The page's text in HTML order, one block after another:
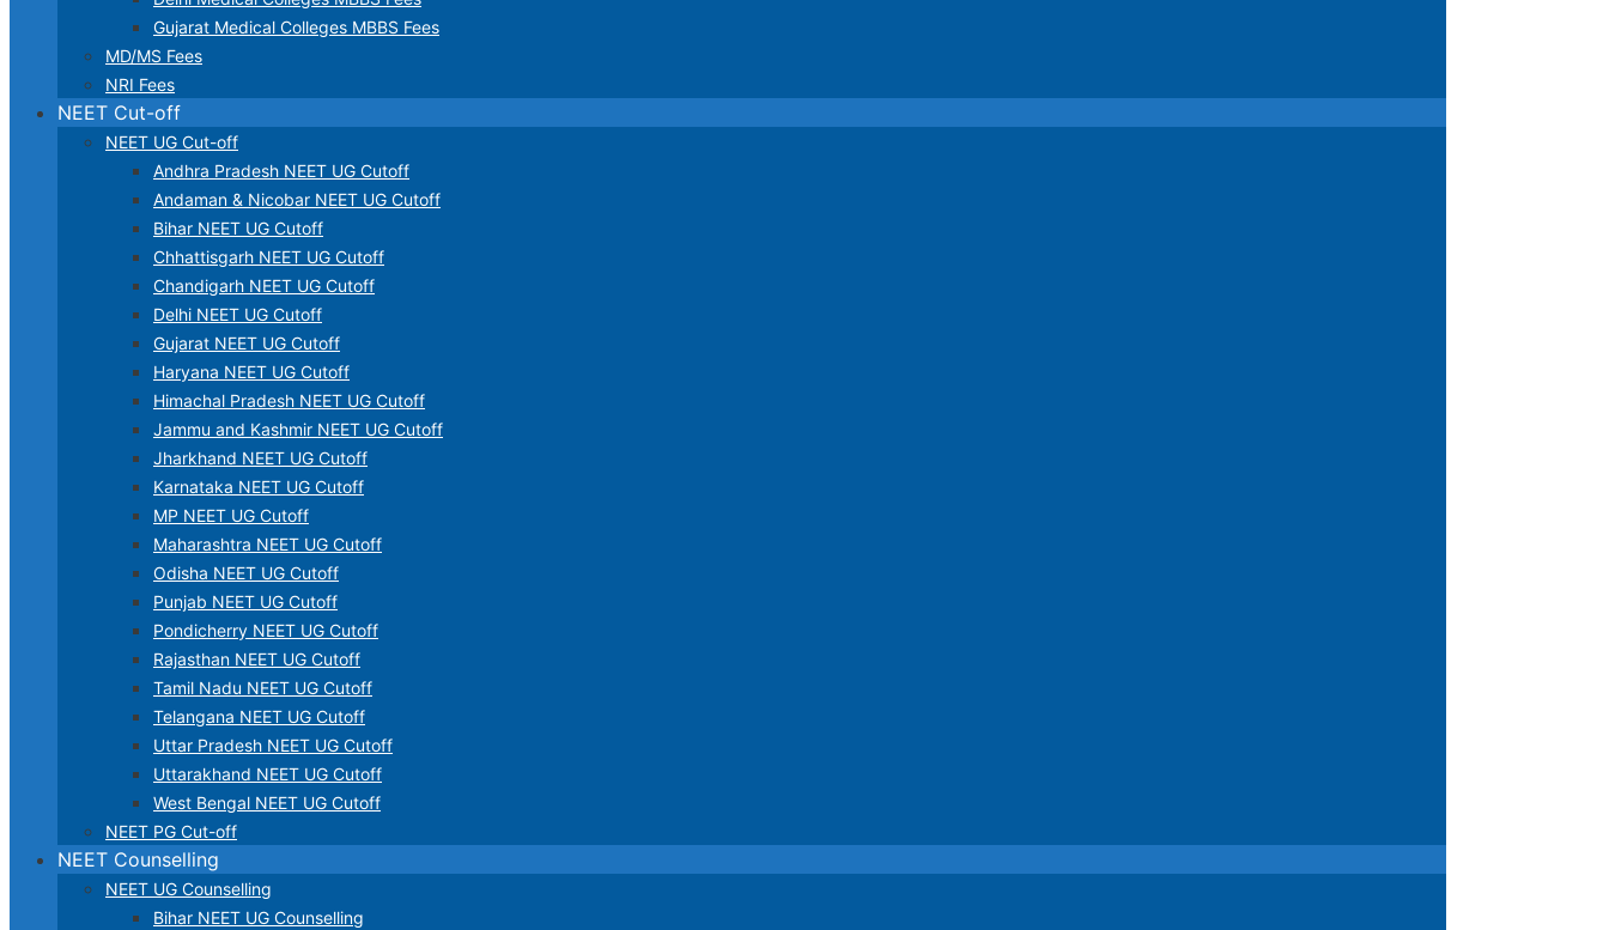
Gujarat Medical Colleges MBBS Fees
MD/MS Fees
NRI Fees
NEET Cut-off
NEET UG Cut-off
Andhra Pradesh NEET UG Cutoff
Andaman & Nicobar NEET UG Cutoff
Bihar NEET UG Cutoff
Chhattisgarh NEET UG Cutoff
Chandigarh NEET UG Cutoff
Delhi NEET UG Cutoff
Gujarat NEET UG Cutoff
Haryana NEET UG Cutoff
Himachal Pradesh NEET UG Cutoff
Jammu and Kashmir NEET UG Cutoff
Jharkhand NEET UG Cutoff
Karnataka NEET UG Cutoff
MP NEET UG Cutoff
Maharashtra NEET UG Cutoff
Odisha NEET UG Cutoff
Punjab NEET UG Cutoff
Pondicherry NEET UG Cutoff
Rajasthan NEET UG Cutoff
Tamil Nadu NEET UG Cutoff
Telangana NEET UG Cutoff
Uttar Pradesh NEET UG Cutoff
Uttarakhand NEET UG Cutoff
West Bengal NEET UG Cutoff
NEET PG Cut-off
NEET Counselling
NEET UG Counselling
Bihar NEET UG Counselling